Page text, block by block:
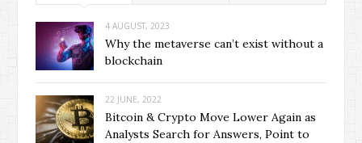
4 AUGUST, 2023
Why the metaverse can’t exist without a
blockchain
22 JUNE, 2022
Bitcoin & Crypto Move Lower Again as
Analysts Search for Answers, Point to